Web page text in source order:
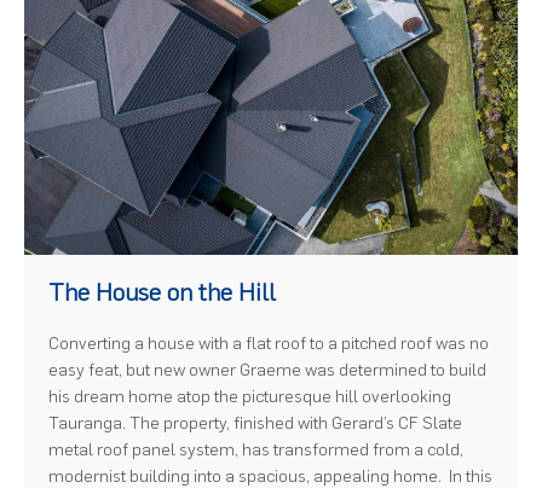
The House on the Hill
Converting a house with a flat roof to a pitched roof was no
easy feat, but new owner Graeme was determined to build
his dream home atop the picturesque hill overlooking
Tauranga. The property, finished with Gerard’s CF Slate
metal roof panel system, has transformed from a cold,
modernist building into a spacious, appealing home. In this